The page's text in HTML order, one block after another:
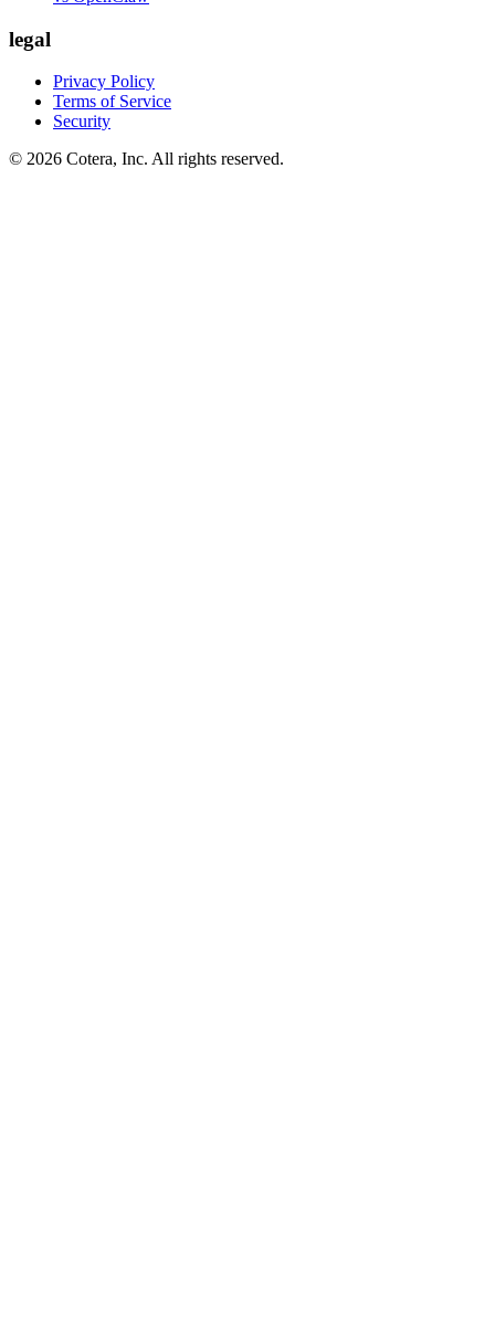
legal
Privacy Policy
Terms of Service
Security
© 2026 Cotera, Inc. All rights reserved.